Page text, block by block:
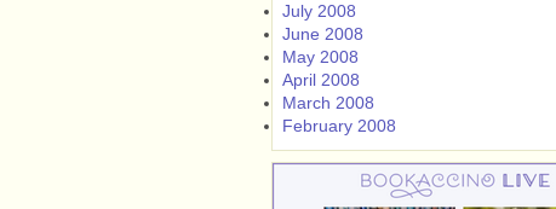
July 2008
June 2008
May 2008
April 2008
March 2008
February 2008